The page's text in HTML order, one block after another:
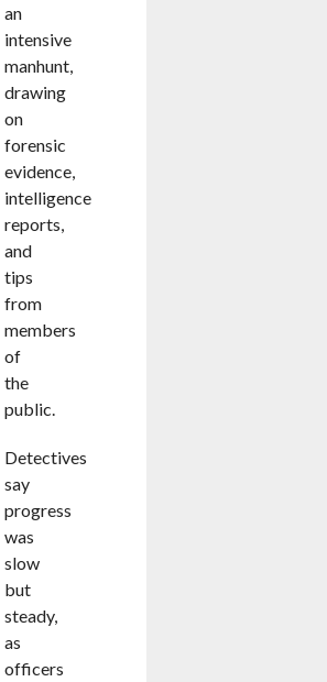
an
intensive
manhunt,
drawing
on
forensic
evidence,
intelligence
reports,
and
tips
from
members
of
the
public.
Detectives
say
progress
was
slow
but
steady,
as
officers